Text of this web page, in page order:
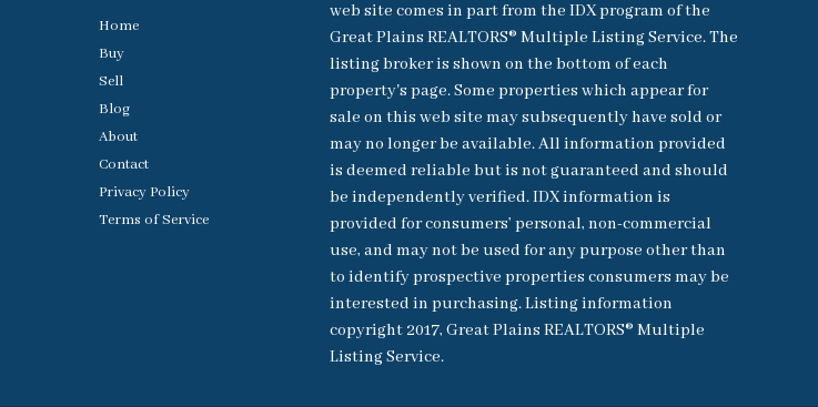
Home
Buy
Sell
Blog
About
Contact
Privacy Policy
Terms of Service
web site comes in part from the IDX program of the
Great Plains REALTORS® Multiple Listing Service. The
listing broker is shown on the bottom of each
property's page. Some properties which appear for
sale on this web site may subsequently have sold or
may no longer be available. All information provided
is deemed reliable but is not guaranteed and should
be independently verified. IDX information is
provided for consumers’ personal, non-commercial
use, and may not be used for any purpose other than
to identify prospective properties consumers may be
interested in purchasing. Listing information
copyright 2017, Great Plains REALTORS® Multiple
Listing Service.